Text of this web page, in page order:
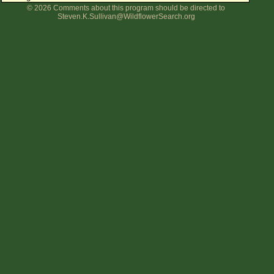
Flower Size
© 2026 Comments about this program should be directed to
Steven.K.Sullivan@WildflowerSearch.org